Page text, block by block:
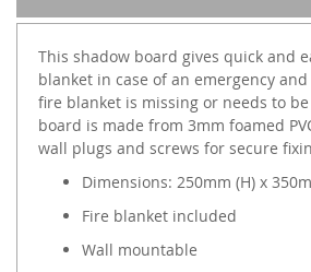
This shadow board gives quick and
blanket in case of an emergency
fire blanket is missing or needs to
board is made from 3mm foamed
wall plugs and screws for secure
Dimensions: 250mm (H) x
Fire blanket included
Wall mountable